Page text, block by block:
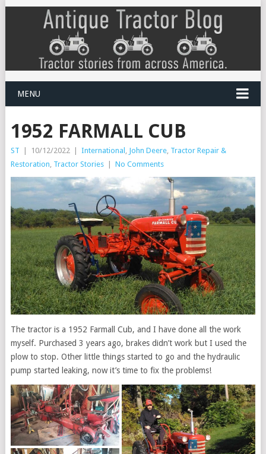
MENU
1952 FARMALL CUB
ST | 10/12/2022 | International John Deere, Tractor Repair &
Restoration Tractor Stories | No Comments
The tractor is a 1952 Farmall Cub, and I have done all the work
myself. Purchased 3 years ago, brakes didn’t work but I used the
plow to stop. Other little things started to go and the hydraulic
pump started leaking, now it’s time to fix the problems!